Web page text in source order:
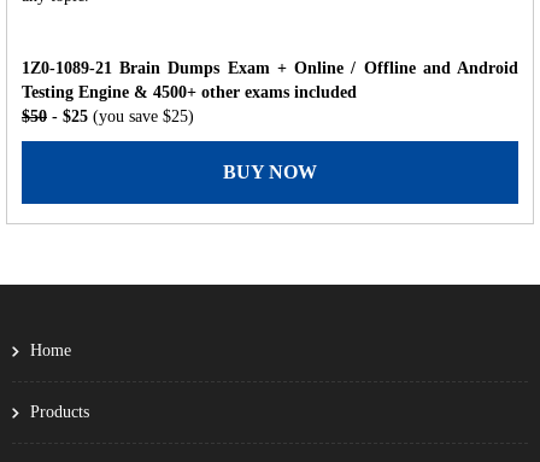
1Z0-1089-21 Brain Dumps Exam + Online / Offline and Android
Testing Engine & 4500+ other exams included
$50 - $25 (you save $25)
BUY NOW
Home
Products